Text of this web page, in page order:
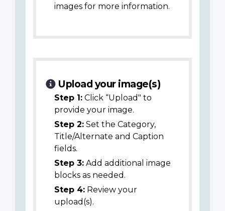
images for more information.
Upload your image(s)
Step 1: Click “Upload" to
provide your image.
Step 2: Set the Category,
Title/Alternate and Caption
fields.
Step 3: Add additional image
blocks as needed.
Step 4: Review your
upload(s).